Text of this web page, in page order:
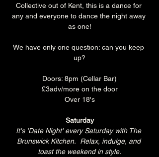
Collective out of Kent, this is a dance for
any and everyone to dance the night away
as one!
We have only one question: can you keep
up?
Doors: 8pm (Cellar Bar)
£3adv/more on the door
Over 18's
Saturday
It's 'Date Night' every Saturday with The
Brunswick Kitchen.  Relax, indulge, and
toast the weekend in style.